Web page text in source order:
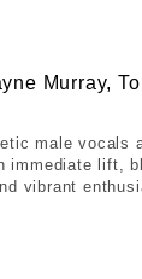
Murray,
male vocals
lift,
vibrant